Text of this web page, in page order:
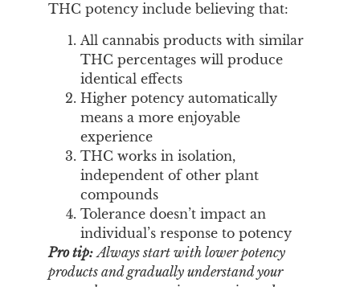
THC potency include believing that:
All cannabis products with similar
THC percentages will produce
identical effects
Higher potency automatically
means a more enjoyable
experience
THC works in isolation,
independent of other plant
compounds
Tolerance doesn’t impact an
individual’s response to potency
Pro tip: Always start with lower potency
products and gradually understand your